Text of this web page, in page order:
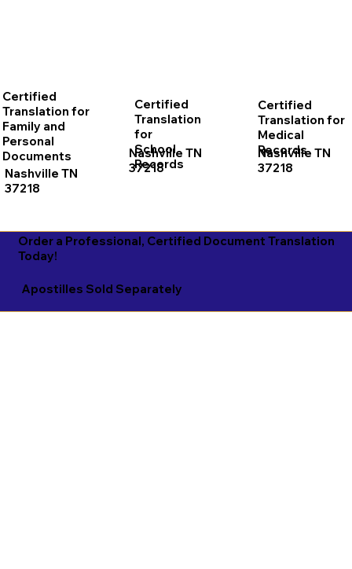
Nashville TN
37218
Certified
Translation for
Family and
Personal
Documents
Nashville TN
37218
Certified
Translation
for
School
Records
Certified
Translation for
Medical
Records
Nashville TN
37218
Apostilles Sold Separately
Order a Professional, Certified Document Translation
Today!